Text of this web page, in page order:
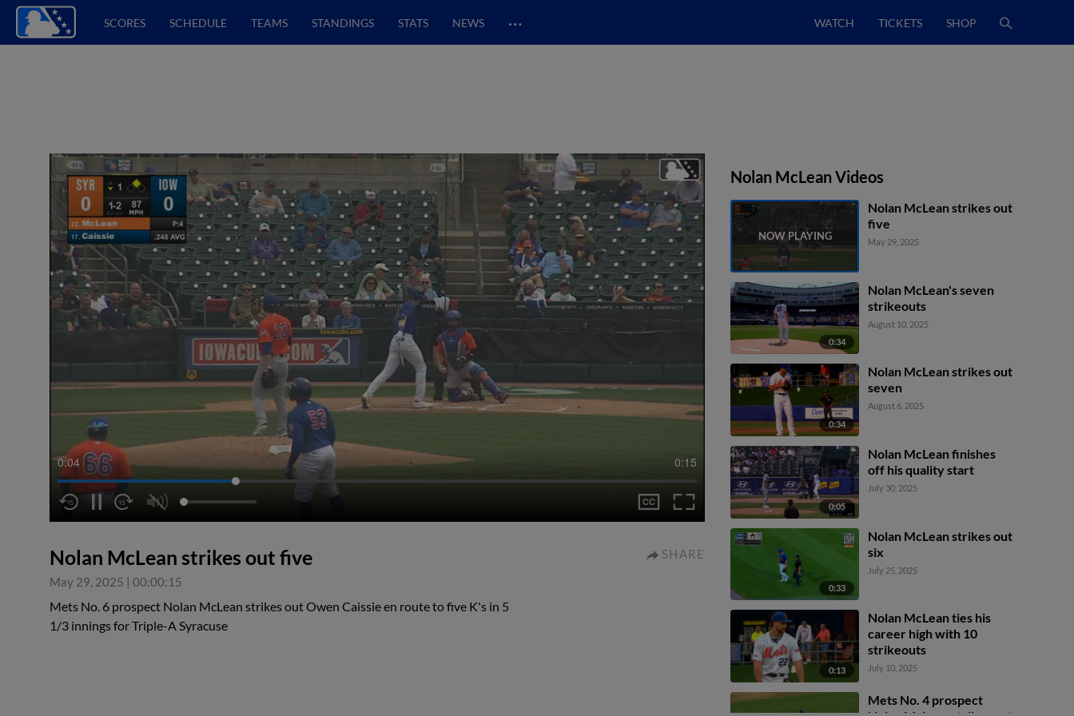
SCORES SCHEDULE TEAMS STANDINGS STATS NEWS … WATCH TICKETS SHOP
0:04 0:15
Nolan McLean strikes out five
May 29, 2025 | 00:00:15
SHARE
Mets No. 6 prospect Nolan McLean strikes out Owen Caissie en route to five K's in 5
1/3 innings for Triple-A Syracuse
Nolan McLean Videos
Nolan McLean strikes out
five
May 29, 2025
0:34
Nolan McLean's seven
strikeouts
August 10, 2025
0:34
Nolan McLean strikes out
seven
August 6, 2025
0:05
Nolan McLean finishes
off his quality start
July 30, 2025
0:33
Nolan McLean strikes out
six
July 25, 2025
0:13
Nolan McLean ties his
career high with 10
strikeouts
July 10, 2025
Mets No. 4 prospect